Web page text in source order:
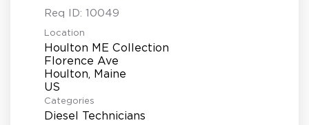
Req ID: 10049
Location
Houlton ME Collection
Florence Ave
Houlton, Maine
Categories
Diesel Technicians